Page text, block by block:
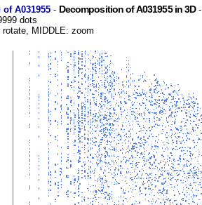
A031955- Decomposition of A031955 in 3D-
dots
rotate, MIDDLE: zoom